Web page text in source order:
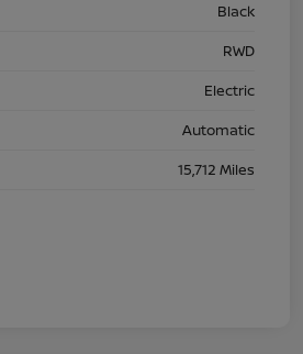
Black
RWD
Electric
Automatic
15,712 Miles